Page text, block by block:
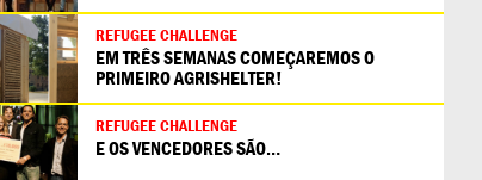
REFUGEE CHALLENGE
EM TRÊS SEMANAS COMEÇAREMOS O
PRIMEIRO AGRISHELTER!
REFUGEE CHALLENGE
E OS VENCEDORES SÃO…